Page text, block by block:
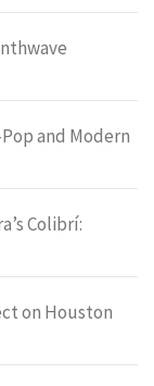
and Modern
Colibrí:
on Houston